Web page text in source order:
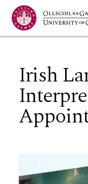
Jump to Content
Irish